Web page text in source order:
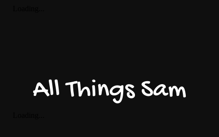
All Things Sam